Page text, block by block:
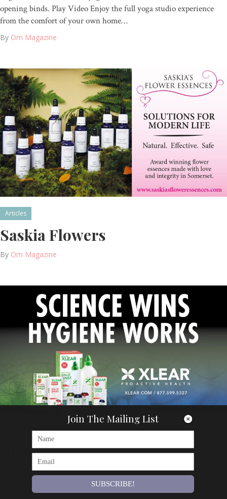
opening binds. Play Video Enjoy the full yoga studio experience
from the comfort of your own home…
By Om Magazine
Articles
Saskia Flowers
By Om Magazine
Xlear
Om Magazine
Join The Mailing List
SUBSCRIBE!